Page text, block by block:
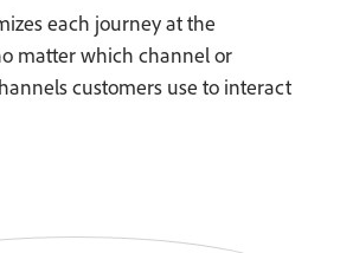
each journey at the
matter which channel or
customers use to interact